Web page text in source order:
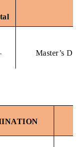
Master’s